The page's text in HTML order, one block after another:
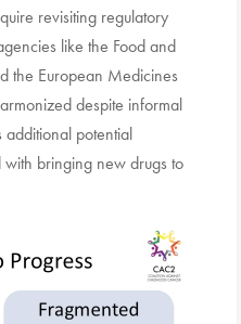
revisiting regulatory
like the Food and
the European Medicines
despite informal
additional potential
bringing new drugs to